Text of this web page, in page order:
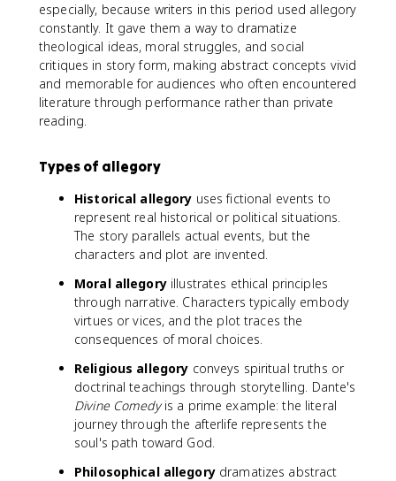
especially, because writers in this period used allegory
constantly. It gave them a way to dramatize
theological ideas, moral struggles, and social
critiques in story form, making abstract concepts vivid
and memorable for audiences who often encountered
literature through performance rather than private
reading.
Types of allegory
Historical allegory uses fictional events to
represent real historical or political situations.
The story parallels actual events, but the
characters and plot are invented.
Moral allegoryillustrates ethical principles
through narrative. Characters typically embody
virtues or vices, and the plot traces the
consequences of moral choices.
Religious allegory conveys spiritual truths or
doctrinal teachings through storytelling. Dante's
Divine Comedyis a prime example: the literal
journey through the afterlife represents the
soul's path toward God.
Philosophical allegorydramatizes abstract